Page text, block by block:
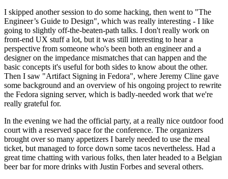
I skipped another session to do some hacking, then went to "The
Engineer’s Guide to Design", which was really interesting - I like
going to slightly off-the-beaten-path talks. I don't really work on
front-end UX stuff a lot, but it was still interesting to hear a
perspective from someone who's been both an engineer and a
designer on the impedance mismatches that can happen and the
basic concepts it's useful for both sides to know about the other.
Then I saw "Artifact Signing in Fedora", where Jeremy Cline gave
some background and an overview of his ongoing project to rewrite
the Fedora signing server, which is badly-needed work that we're
really grateful for.
In the evening we had the official party, at a really nice outdoor food
court with a reserved space for the conference. The organizers
brought over so many appetizers I barely needed to use the meal
ticket, but managed to force down some tacos nevertheless. Had a
great time chatting with various folks, then later headed to a Belgian
beer bar for more drinks with Justin Forbes and several others.